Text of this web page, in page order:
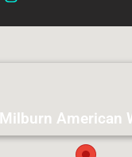
Milburn American